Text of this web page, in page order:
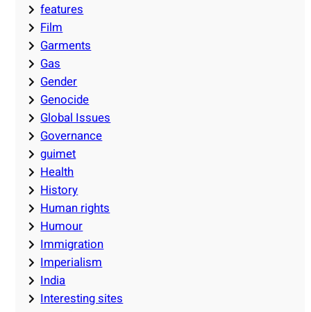
features
Film
Garments
Gas
Gender
Genocide
Global Issues
Governance
guimet
Health
History
Human rights
Humour
Immigration
Imperialism
India
Interesting sites